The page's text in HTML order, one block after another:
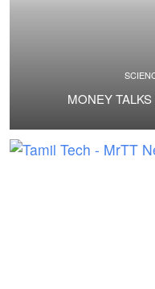
MONEY